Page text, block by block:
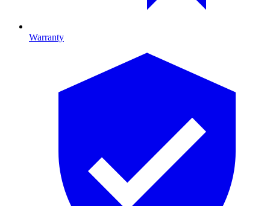
Warranty